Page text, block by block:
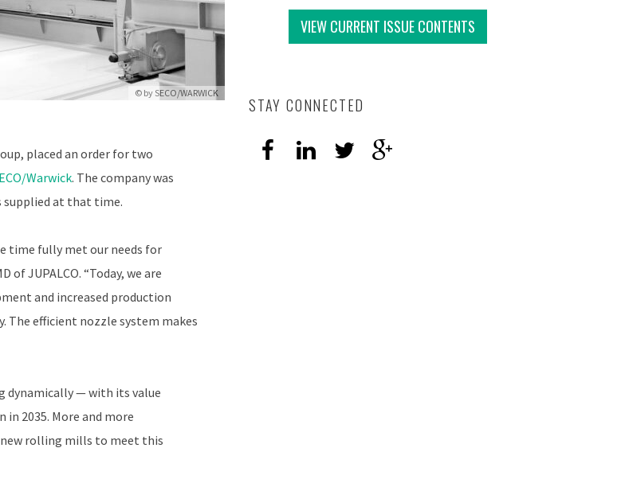
© by SECO/WARWICK
placed an order for two
Warwick. The company was
supplied at that time.
time fully met our needs for
of JUPALCO. “Today, we are
and increased production
The efficient nozzle system makes
dynamically — with its value
in 2035. More and more
new rolling mills to meet this
VIEW CURRENT ISSUE CONTENTS
STAY CONNECTED